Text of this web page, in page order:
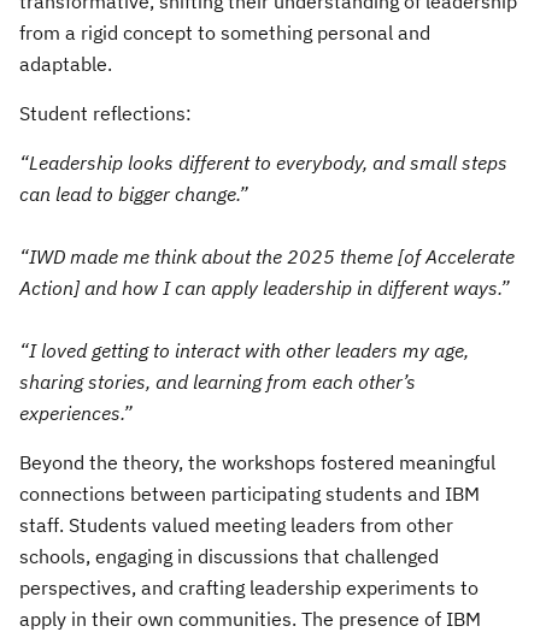
from a rigid concept to something personal and
adaptable.
Student reflections:
“Leadership looks different to everybody, and small steps
can lead to bigger change.”
“IWD made me think about the 2025 theme [of Accelerate
Action] and how I can apply leadership in different ways.”
“I loved getting to interact with other leaders my age,
sharing stories, and learning from each other’s
experiences.”
Beyond the theory, the workshops fostered meaningful
connections between participating students and IBM
staff. Students valued meeting leaders from other
schools, engaging in discussions that challenged
perspectives, and crafting leadership experiments to
apply in their own communities. The presence of IBM